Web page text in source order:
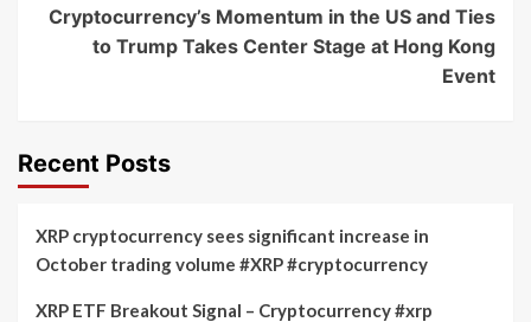
Cryptocurrency’s Momentum in the US and Ties
to Trump Takes Center Stage at Hong Kong
Event
Recent Posts
XRP cryptocurrency sees significant increase in
October trading volume #XRP #cryptocurrency
XRP ETF Breakout Signal – Cryptocurrency #xrp